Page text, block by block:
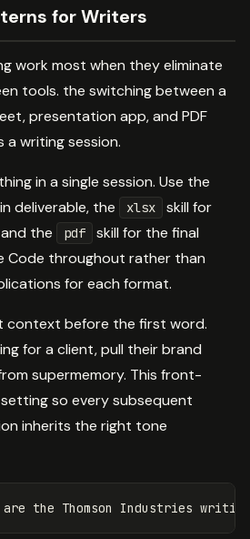
for Writers
work most when they eliminate
tools. the switching between a
presentation app, and PDF
writing session.
in a single session. Use the
deliverable, the xlsx
skill for
the
pdf
skill for the final
Code throughout rather than
for each format.
context before the first word.
for a client, pull their brand
supermemory. This front-
so every subsequent
inherits the right tone